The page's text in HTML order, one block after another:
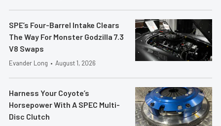
SPE’s Four-Barrel Intake Clears
The Way For Monster Godzilla 7.3
V8 Swaps
Evander Long • August 1, 2026
Harness Your Coyote’s
Horsepower With A SPEC Multi-
Disc Clutch